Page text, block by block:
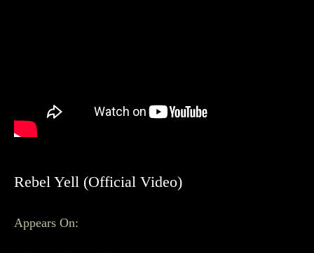
Rebel Yell (Official Video)
Appears On: